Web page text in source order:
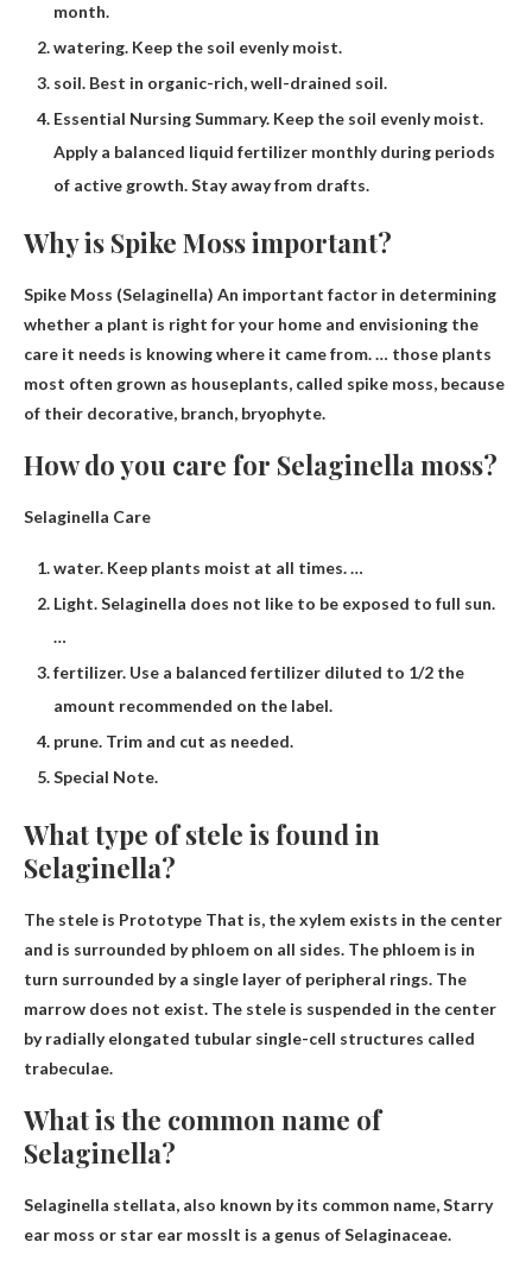
month.
watering. Keep the soil evenly moist.
soil. Best in organic-rich, well-drained soil.
Essential Nursing Summary. Keep the soil evenly moist.
Apply a balanced liquid fertilizer monthly during periods
of active growth. Stay away from drafts.
Why is Spike Moss important?
Spike Moss (Selaginella) An important factor in determining
whether a plant is right for your home and envisioning the
care it needs is knowing where it came from. … those plants
most often grown as houseplants, called spike moss, because
of their decorative, branch, bryophyte.
How do you care for Selaginella moss?
Selaginella Care
water. Keep plants moist at all times. …
Light. Selaginella does not like to be exposed to full sun.
…
fertilizer. Use a balanced fertilizer diluted to 1/2 the
amount recommended on the label.
prune. Trim and cut as needed.
Special Note.
What type of stele is found in
Selaginella?
The stele is Prototype That is, the xylem exists in the center
and is surrounded by phloem on all sides. The phloem is in
turn surrounded by a single layer of peripheral rings. The
marrow does not exist. The stele is suspended in the center
by radially elongated tubular single-cell structures called
trabeculae.
What is the common name of
Selaginella?
Selaginella stellata, also known by its common name,Starry
ear moss or star ear mossIt is a genus of Selaginaceae.